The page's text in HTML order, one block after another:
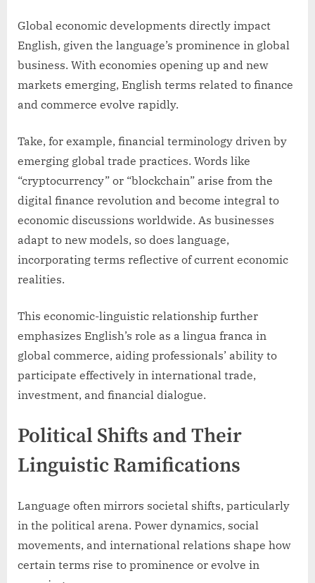
Global economic developments directly impact
English, given the language’s prominence in global
business. With economies opening up and new
markets emerging, English terms related to finance
and commerce evolve rapidly.
Take, for example, financial terminology driven by
emerging global trade practices. Words like
“cryptocurrency” or “blockchain” arise from the
digital finance revolution and become integral to
economic discussions worldwide. As businesses
adapt to new models, so does language,
incorporating terms reflective of current economic
realities.
This economic-linguistic relationship further
emphasizes English’s role as a lingua franca in
global commerce, aiding professionals’ ability to
participate effectively in international trade,
investment, and financial dialogue.
Political Shifts and Their
Linguistic Ramifications
Language often mirrors societal shifts, particularly
in the political arena. Power dynamics, social
movements, and international relations shape how
certain terms rise to prominence or evolve in